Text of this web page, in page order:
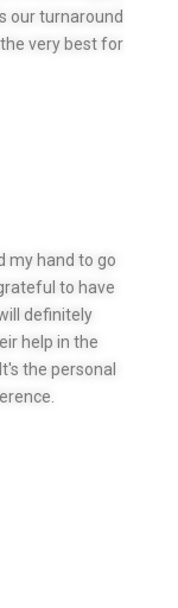
our turnaround
very best for
my hand to go
to have
definitely
help in the
the personal